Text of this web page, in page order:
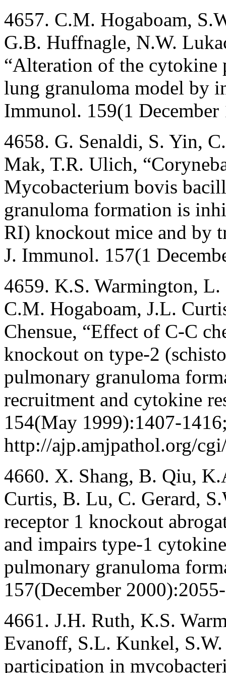
4657. C.M. Hogaboam,
G.B. Huffnagle, N.W.
“Alteration of the cytokine
lung granuloma model by
Immunol. 159(1
4658. G. Senaldi, S. Yin,
Mak, T.R. Ulich,
Mycobacterium bovis
granuloma formation is
RI) knockout mice and by
J. Immunol. 157(1
4659. K.S. Warmington,
C.M. Hogaboam, J.L.
Chensue, “Effect of C-C
knockout on type-2
pulmonary granuloma
recruitment and cytokine
154(May 1999):1407-
http://ajp.amjpathol.org/
4660. X. Shang, B. Qiu,
Curtis, B. Lu, C. Gerard,
receptor 1 knockout
and impairs type-1
pulmonary granuloma
157(December
4661. J.H. Ruth, K.S.
Evanoff, S.L. Kunkel,
participation in